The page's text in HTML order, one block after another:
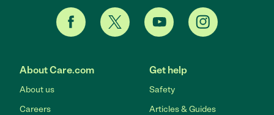
About Care.com
About us
Careers
Get help
Safety
Articles & Guides